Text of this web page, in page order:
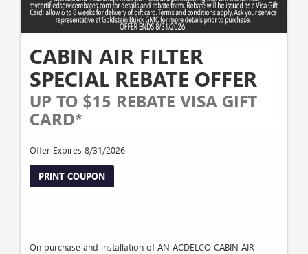
CABIN AIR FILTER
SPECIAL REBATE OFFER
UP TO $15 REBATE VISA GIFT
CARD*
Offer Expires 8/31/2026
PRINT COUPON
On purchase and installation of AN ACDELCO CABIN AIR